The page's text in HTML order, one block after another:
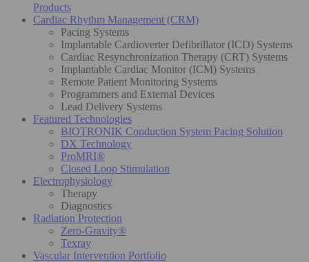
Products
Cardiac Rhythm Management (CRM)
Pacing Systems
Implantable Cardioverter Defibrillator (ICD) Systems
Cardiac Resynchronization Therapy (CRT) Systems
Implantable Cardiac Monitor (ICM) Systems
Remote Patient Monitoring Systems
Programmers and External Devices
Lead Delivery Systems
Featured Technologies
BIOTRONIK Conduction System Pacing Solution
DX Technology
ProMRI®
Closed Loop Stimulation
Electrophysiology
Therapy
Diagnostics
Radiation Protection
Zero-Gravity®
Texray
Vascular Intervention Portfolio